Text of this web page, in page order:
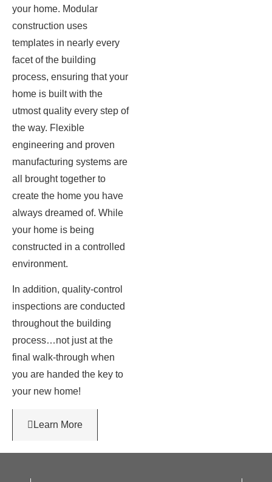
your home. Modular
construction uses
templates in nearly every
facet of the building
process, ensuring that your
home is built with the
utmost quality every step of
the way. Flexible
engineering and proven
manufacturing systems are
all brought together to
create the home you have
always dreamed of. While
your home is being
constructed in a controlled
environment.
In addition, quality-control
inspections are conducted
throughout the building
process…not just at the
final walk-through when
you are handed the key to
your new home!
Learn More